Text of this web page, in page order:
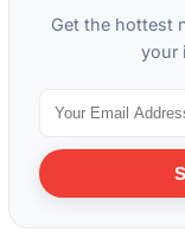
Get the hottest
your